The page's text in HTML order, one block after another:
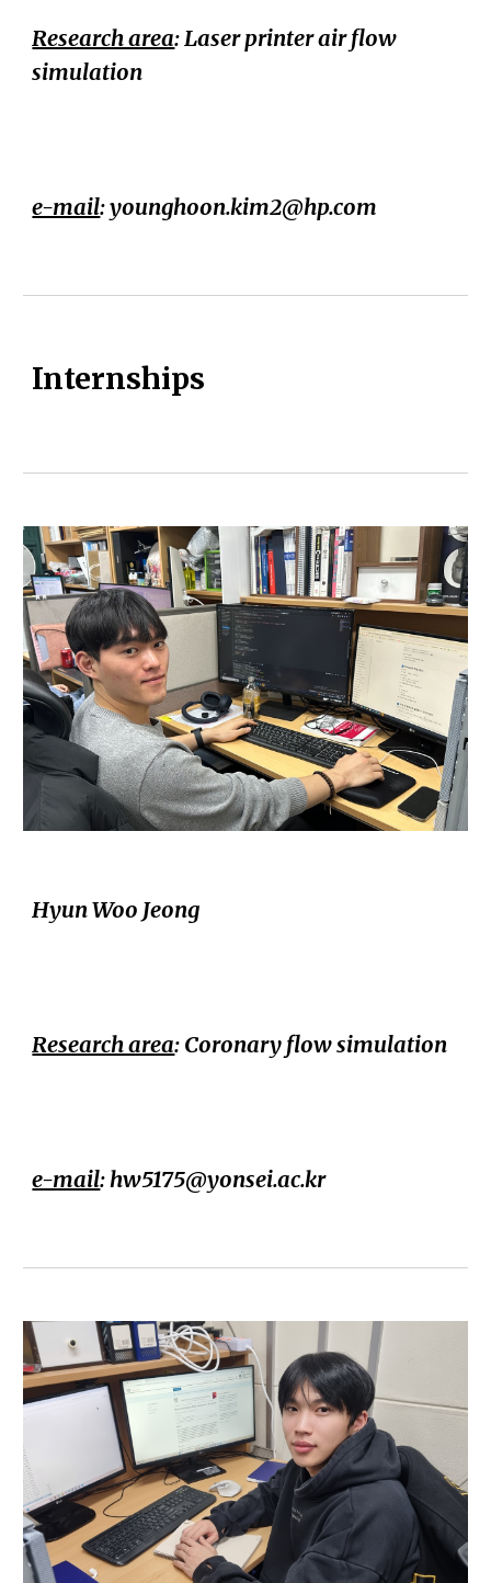
Research area:Laser printer air flow
simulation
e-mail:younghoon.kim2@hp.com
Internships
Hyun Woo Jeong
Research area: Coronary flow simulation
e-mail: hw5175@yonsei.ac.kr